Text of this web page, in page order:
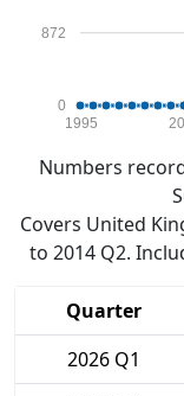
0
872
1995
Numbers
Covers United
to 2014 Q2.
Quarter
2026 Q1